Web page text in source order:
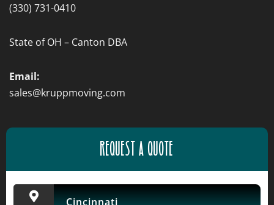
(330) 731-0410
State of OH – Canton DBA
Email:
sales@kruppmoving.com
REQUEST A QUOTE
Cincinnati